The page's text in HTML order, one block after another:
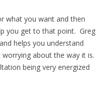
what you want and then
you get to that point. Greg
helps you understand
about the way it is.
being very energized